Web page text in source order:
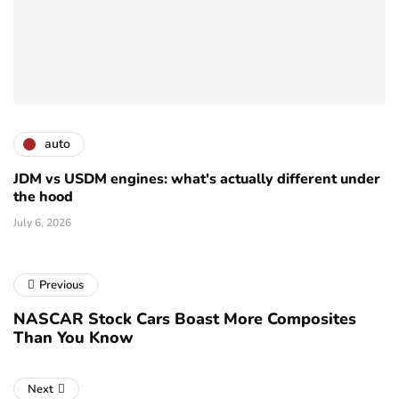
auto
JDM vs USDM engines: what's actually different under
the hood
July 6, 2026
Previous
NASCAR Stock Cars Boast More Composites
Than You Know
Next